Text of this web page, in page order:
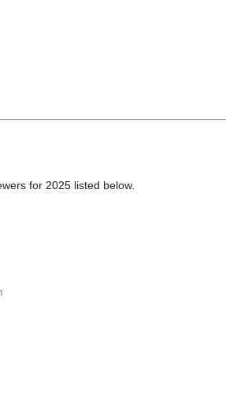
for 2025 listed below.